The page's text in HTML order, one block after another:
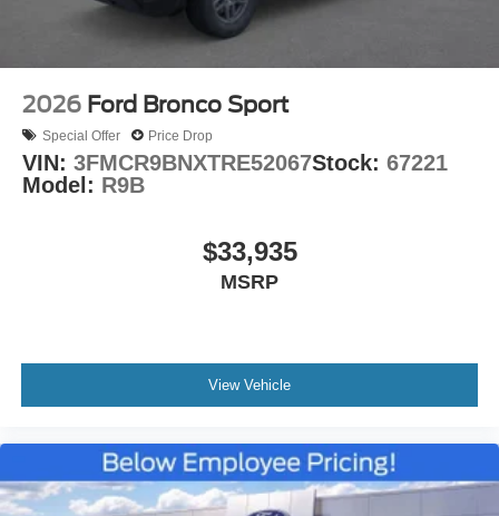
2026 Ford Bronco Sport
Special Offer Price Drop
VIN: 3FMCR9BNXTRE52067Stock: 67221
Model: R9B
$33,935
MSRP
View Vehicle